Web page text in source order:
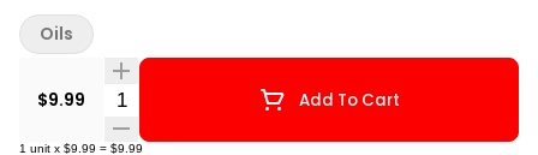
$9.99 Quantity Selector Add To Cart
1 unit x $9.99 = $9.99
Oils